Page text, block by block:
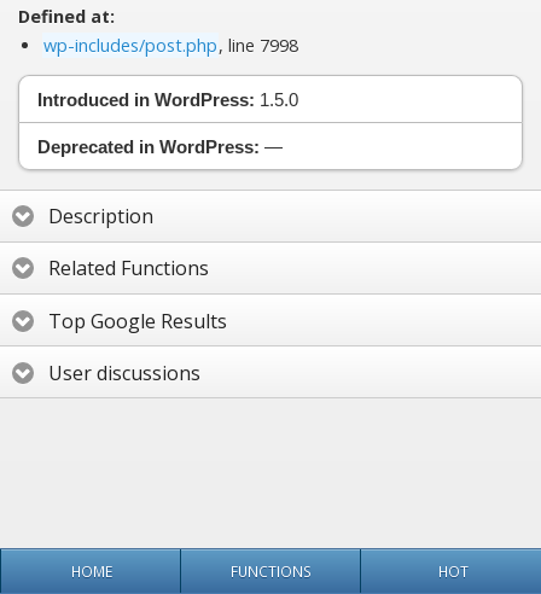
Defined at:
wp-includes/post.php, line 7998
Introduced in WordPress: 1.5.0
Deprecated in WordPress: —
Description
Related Functions
Top Google Results
User discussions
HOME FUNCTIONS HOT